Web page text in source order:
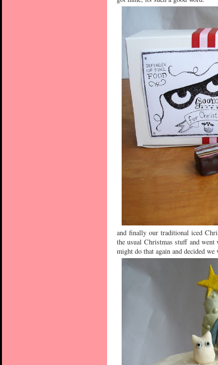
and finally our traditional iced
the usual Christmas stuff and
might do that again and decided